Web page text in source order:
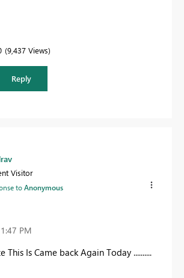
9,437 Views
Reply
Visitor
toAnonymous
PM
This Is Came back Again Today ..........